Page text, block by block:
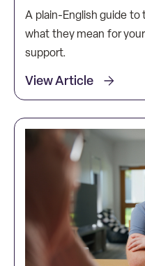
A plain-English guide to
what they mean for
support.
View Article